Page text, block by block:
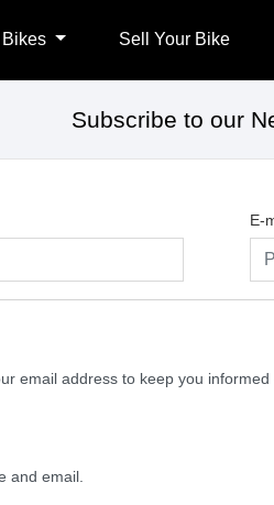
Sell Your Bike
Subscribe to our
E-
email address to keep you
and email.